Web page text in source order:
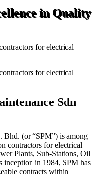
in Quality
for electrical
for electrical
Sdn
Bhd. (or “SPM”) is among
contractors for electrical
Plants, Sub-Stations, Oil
inception in 1984, SPM has
contracts within